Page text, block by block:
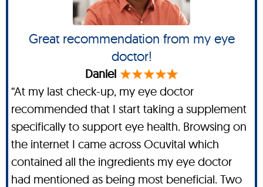
Great recommendation from my eye
doctor!
Daniel
“At my last check-up, my eye doctor
recommended that I start taking a supplement
specifically to support eye health. Browsing on
the internet I came across Ocuvital which
contained all the ingredients my eye doctor
had mentioned as being most beneficial. Two